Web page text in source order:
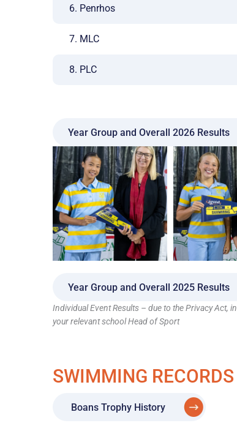
6. Penrhos
7. MLC
8. PLC
Year Group and Overall 2026 Results
Year Group and Overall 2025 Results
Individual Event Results – due to the Privacy
your relevant school Head of Sport
SWIMMING RECORDS
Boans Trophy History